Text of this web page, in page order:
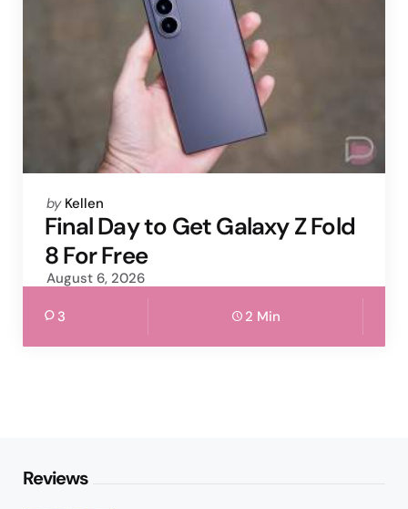
Posted
by
by Kellen
Final Day to Get Galaxy Z Fold
8 For Free
August 6, 2026
3 2 Min
Reviews